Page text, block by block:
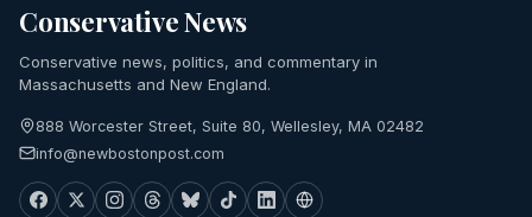
Conservative News
Conservative news, politics, and commentary in
Massachusetts and New England.
888 Worcester Street, Suite 80, Wellesley, MA 02482
info@newbostonpost.com